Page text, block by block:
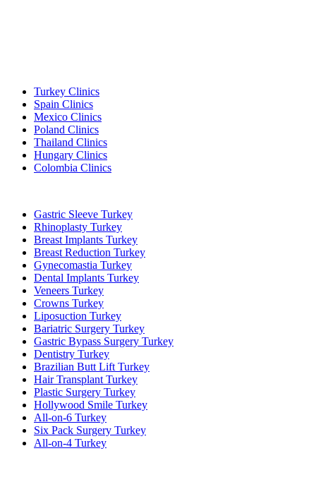
Turkey Clinics
Spain Clinics
Mexico Clinics
Poland Clinics
Thailand Clinics
Hungary Clinics
Colombia Clinics
Gastric Sleeve Turkey
Rhinoplasty Turkey
Breast Implants Turkey
Breast Reduction Turkey
Gynecomastia Turkey
Dental Implants Turkey
Veneers Turkey
Crowns Turkey
Liposuction Turkey
Bariatric Surgery Turkey
Gastric Bypass Surgery Turkey
Dentistry Turkey
Brazilian Butt Lift Turkey
Hair Transplant Turkey
Plastic Surgery Turkey
Hollywood Smile Turkey
All-on-6 Turkey
Six Pack Surgery Turkey
All-on-4 Turkey